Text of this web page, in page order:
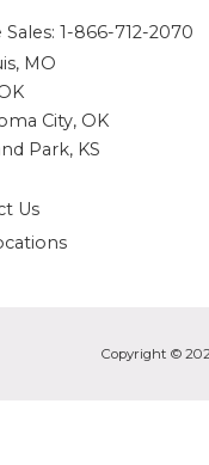
1-866-712-2070
MO
City, OK
Park, KS
Us
Copyright ©